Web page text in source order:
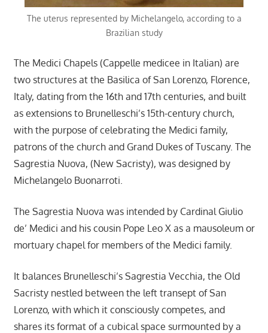
The uterus represented by Michelangelo, according to a
Brazilian study
The Medici Chapels (Cappelle medicee in Italian) are
two structures at the Basilica of San Lorenzo, Florence,
Italy, dating from the 16th and 17th centuries, and built
as extensions to Brunelleschi’s 15th-century church,
with the purpose of celebrating the Medici family,
patrons of the church and Grand Dukes of Tuscany. The
Sagrestia Nuova, (New Sacristy), was designed by
Michelangelo Buonarroti.
The Sagrestia Nuova was intended by Cardinal Giulio
de’ Medici and his cousin Pope Leo X as a mausoleum or
mortuary chapel for members of the Medici family.
It balances Brunelleschi’s Sagrestia Vecchia, the Old
Sacristy nestled between the left transept of San
Lorenzo, with which it consciously competes, and
shares its format of a cubical space surmounted by a